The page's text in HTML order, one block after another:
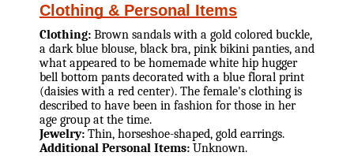
Clothing & Personal Items
Clothing: Brown sandals with a gold colored buckle,
a dark blue blouse, black bra, pink bikini panties, and
what appeared to be homemade white hip hugger
bell bottom pants decorated with a blue floral print
(daisies with a red center). The female's clothing is
described to have been in fashion for those in her
age group at the time.
Jewelry: Thin, horseshoe-shaped, gold earrings.
Additional Personal Items: Unknown.